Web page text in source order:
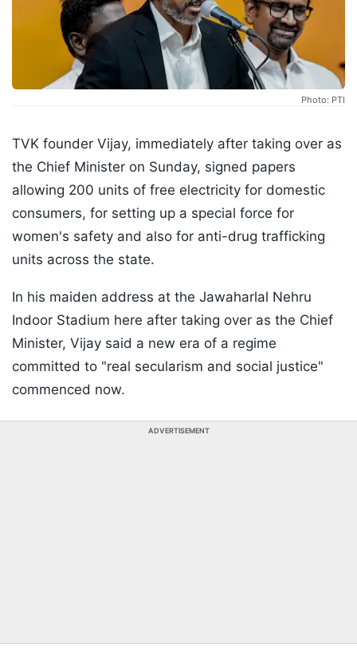
Photo: PTI
TVK founder Vijay, immediately after taking over as
the Chief Minister on Sunday, signed papers
allowing 200 units of free electricity for domestic
consumers, for setting up a special force for
women's safety and also for anti-drug trafficking
units across the state.
In his maiden address at the Jawaharlal Nehru
Indoor Stadium here after taking over as the Chief
Minister, Vijay said a new era of a regime
committed to "real secularism and social justice"
commenced now.
ADVERTISEMENT